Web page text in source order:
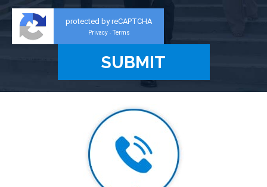
protected by reCAPTCHA
Privacy - Terms